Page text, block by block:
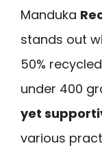
Manduka
stands out
50%
under 400
yet
various